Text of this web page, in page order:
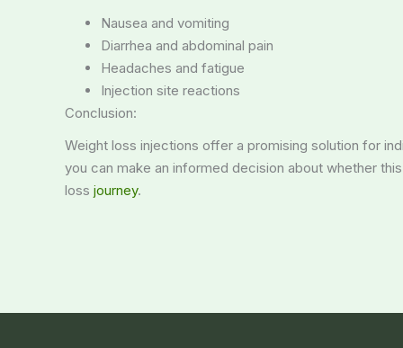
Nausea and vomiting
Diarrhea and abdominal pain
Headaches and fatigue
Injection site reactions
Conclusion:
Weight loss injections offer a promising solution for
you can make an informed decision about whether
loss journey.